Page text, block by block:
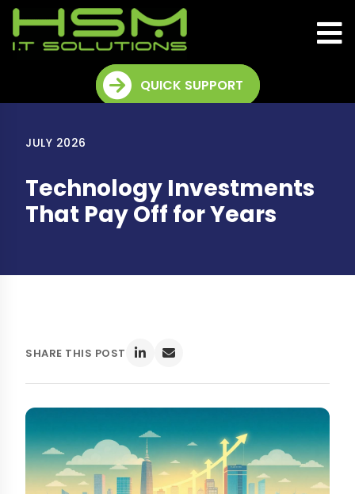
QUICK SUPPORT
JULY 2026
Technology Investments
That Pay Off for Years
SHARE THIS POST